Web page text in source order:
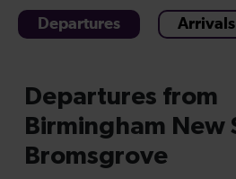
Departures Arrivals